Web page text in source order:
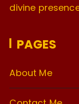
divine
PAGES
About Me